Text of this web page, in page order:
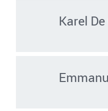
Karel